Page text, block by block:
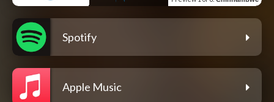
Spotify
Apple Music